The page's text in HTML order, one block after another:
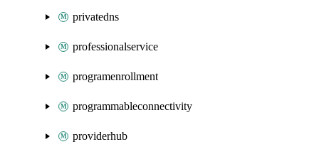
privatedns
professionalservice
programenrollment
programmableconnectivity
providerhub